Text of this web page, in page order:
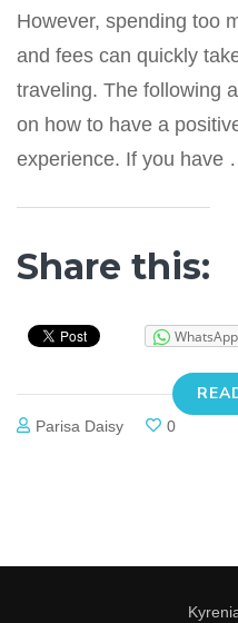
However, spending too
and fees can quickly
traveling. The following
on how to have a
experience. If you have
Share this:
WhatsApp
Parisa Daisy 0